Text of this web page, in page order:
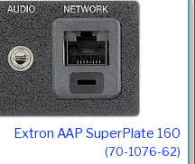
Extron AAP SuperPlate 160
(70-1076-62)